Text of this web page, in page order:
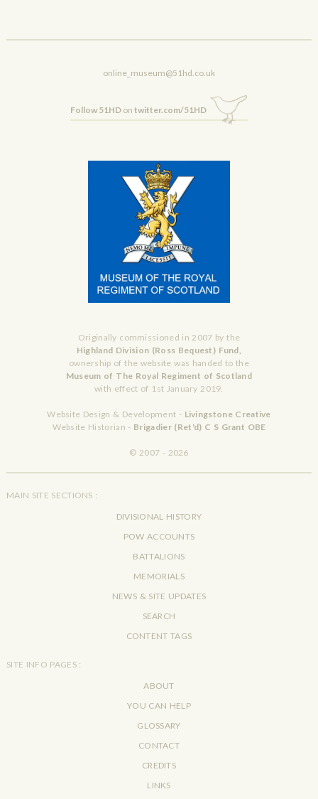
online_museum@51hd.co.uk
Follow 51HDon twitter.com/51HD
Originally commissioned in 2007 by the
Highland Division (Ross Bequest) Fund,
ownership of the website was handed to the
Museum of The Royal Regiment of Scotland
with effect of 1st January 2019.
Website Design & Development - Livingstone Creative
Website Historian - Brigadier (Ret'd) C S Grant OBE
© 2007 - 2026
MAIN SITE SECTIONS :
DIVISIONAL HISTORY
POW ACCOUNTS
BATTALIONS
MEMORIALS
NEWS & SITE UPDATES
SEARCH
CONTENT TAGS
SITE INFO PAGES :
ABOUT
YOU CAN HELP
GLOSSARY
CONTACT
CREDITS
LINKS